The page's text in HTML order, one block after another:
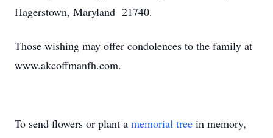
Hagerstown, Maryland 21740.
Those wishing may offer condolences to the family at
www.akcoffmanfh.com.
To send flowers or plant a memorial tree in memory,